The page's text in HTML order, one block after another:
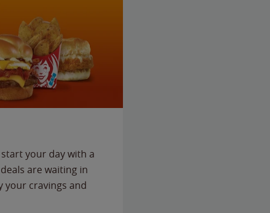
your day with a
are waiting in
your cravings and